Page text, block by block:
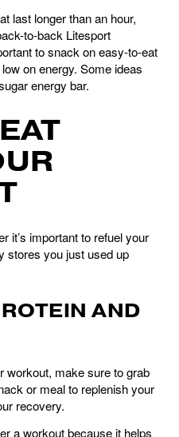
last longer than an hour,
to-back Litesport
to snack on easy-to-eat
on energy. Some ideas
energy bar.
it’s important to refuel your
stores you just used up
AND
workout, make sure to grab
or meal to replenish your
recovery.
a workout because it helps